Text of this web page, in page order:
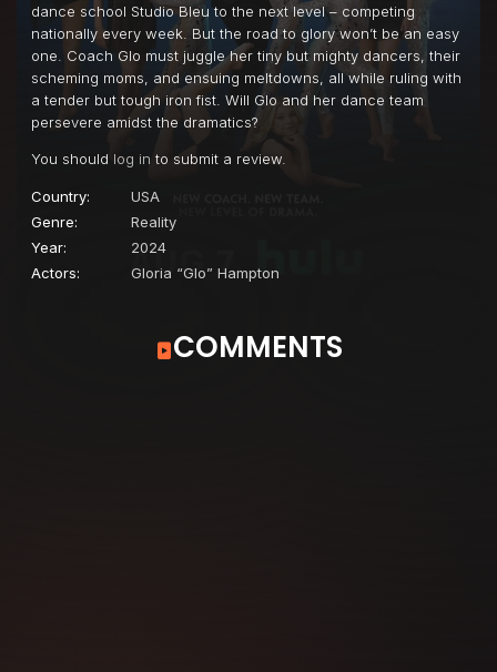
dance school Studio Bleu to the next level – competing
nationally every week. But the road to glory won’t be an easy
one. Coach Glo must juggle her tiny but mighty dancers, their
scheming moms, and ensuing meltdowns, all while ruling with
a tender but tough iron fist. Will Glo and her dance team
persevere amidst the dramatics?
You should log in to submit a review.
Country:
USA
Genre:
Reality
Year:
2024
Actors:
Gloria “Glo” Hampton
COMMENTS